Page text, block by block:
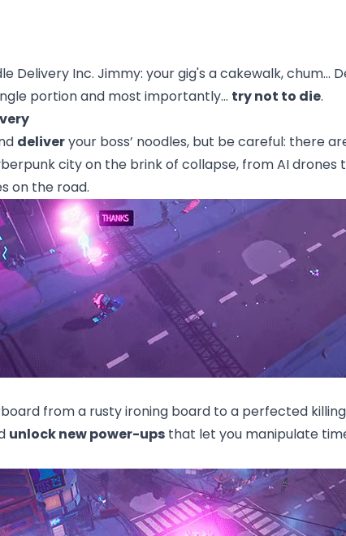
Delivery Inc. Jimmy: your gig's a cakewalk, chum...
portion and most importantly… try not to die.
deliveryour boss’ noodles, but be careful: there
city on the brink of collapse, from AI drones
on the road.
from a rusty ironing board to a perfected
unlock new power-ups that let you manipulate